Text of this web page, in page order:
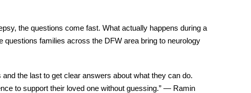
the questions come fast. What actually happens during a
families across the DFW area bring to neurology
the last to get clear answers about what they can do.
to support their loved one without guessing.” — Ramin